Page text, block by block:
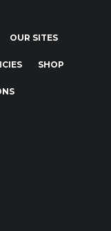
OUR SITES
SHOP